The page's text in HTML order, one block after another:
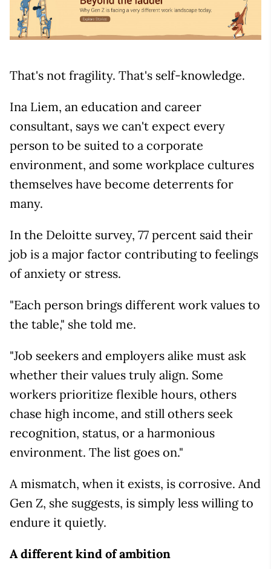
That's not fragility. That's self-knowledge.
Ina Liem, an education and career
consultant, says we can't expect every
person to be suited to a corporate
environment, and some workplace cultures
themselves have become deterrents for
many.
In the Deloitte survey, 77 percent said their
job is a major factor contributing to feelings
of anxiety or stress.
"Each person brings different work values to
the table," she told me.
"Job seekers and employers alike must ask
whether their values truly align. Some
workers prioritize flexible hours, others
chase high income, and still others seek
recognition, status, or a harmonious
environment. The list goes on."
A mismatch, when it exists, is corrosive. And
Gen Z, she suggests, is simply less willing to
endure it quietly.
A different kind of ambition